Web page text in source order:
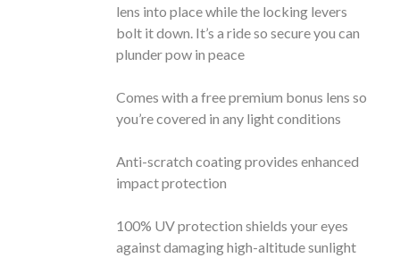
lens into place while the locking levers
bolt it down. It’s a ride so secure you can
plunder pow in peace
Comes with a free premium bonus lens so
you’re covered in any light conditions
Anti-scratch coating provides enhanced
impact protection
100% UV protection shields your eyes
against damaging high-altitude sunlight